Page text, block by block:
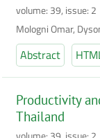
volume: 39, issue: 2
Mologni Omar,
Abstract
Productivity
Thailand